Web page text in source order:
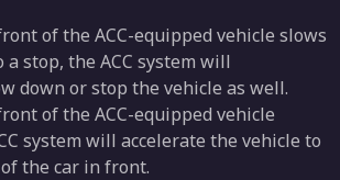
of the ACC-equipped vehicle slows
a stop, the ACC system will
down or stop the vehicle as well.
of the ACC-equipped vehicle
system will accelerate the vehicle to
the car in front.